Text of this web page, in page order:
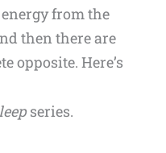
from the
then there are
opposite. Here’s
series.